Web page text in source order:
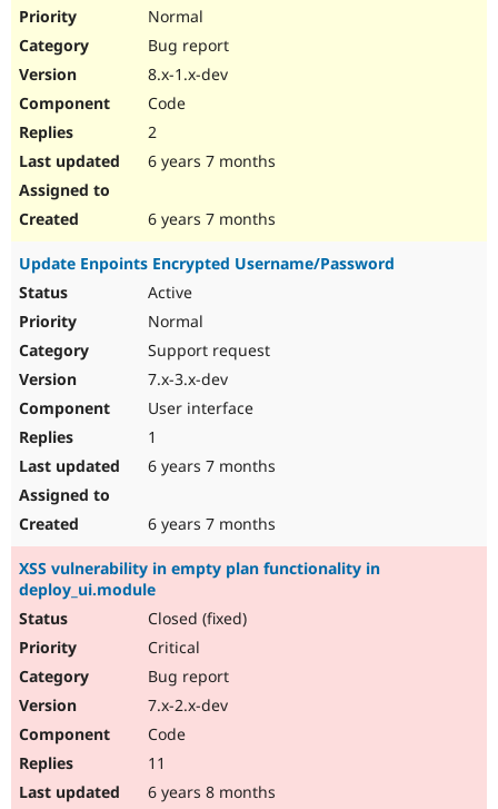
Normal
Bug report
8.x-1.x-dev
Code
2
6 years 7 months
6 years 7 months
Update Enpoints Encrypted Username/Password
Active
Normal
Support request
7.x-3.x-dev
User interface
1
6 years 7 months
6 years 7 months
XSS vulnerability in empty plan functionality in
deploy_ui.module
Closed (fixed)
Critical
Bug report
7.x-2.x-dev
Code
11
6 years 8 months